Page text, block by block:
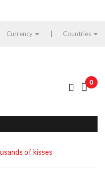
Currency Countries
0
of kisses